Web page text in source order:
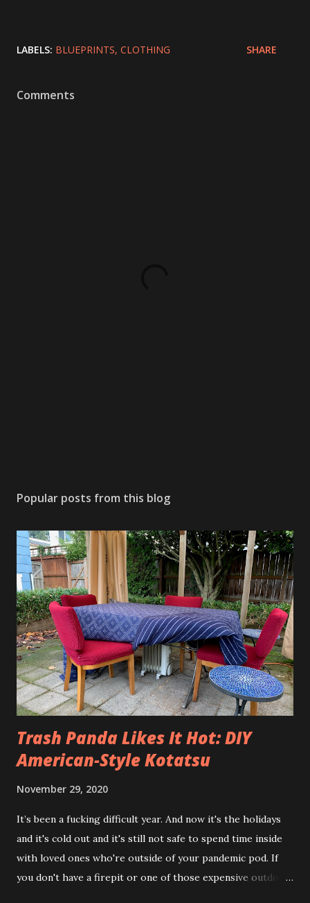
LABELS: BLUEPRINTS CLOTHING SHARE
Comments
Popular posts from this blog
Trash Panda Likes It Hot: DIY
American-Style Kotatsu
November 29, 2020
It’s been a fucking difficult year. And now it's the holidays
and it's cold out and it's still not safe to spend time inside
with loved ones who're outside of your pandemic pod. If
you don't have a firepit or one of those expensive outdoor